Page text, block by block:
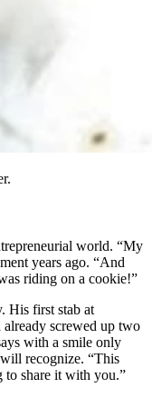
world. “My
years ago. “And
riding on a cookie!”
His first stab at
already screwed up two
with a smile only
recognize. “This
to share it with you.”